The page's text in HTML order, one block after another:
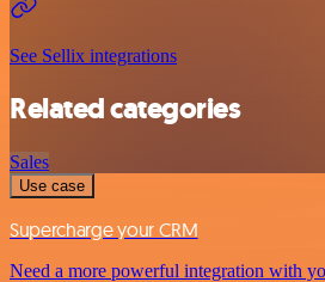
See Sellix integrations
Related categories
Sales
Use case
Supercharge your CRM
Need a more powerful integration with